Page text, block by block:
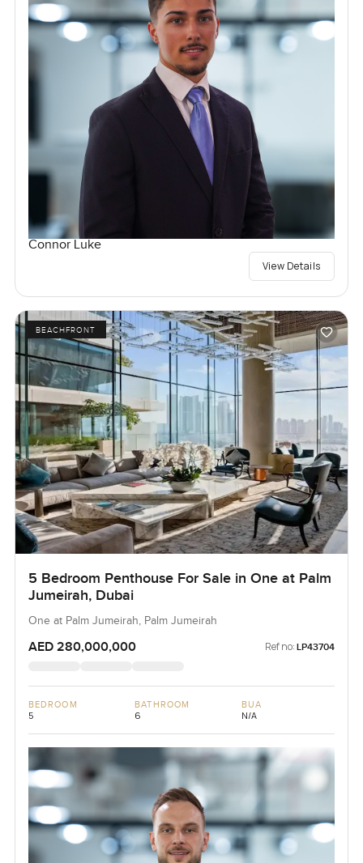
Connor Luke
View Details
BEACHFRONT
5 Bedroom Penthouse For Sale in One at Palm
Jumeirah, Dubai
One at Palm Jumeirah, Palm Jumeirah
AED 280,000,000 Ref no: LP43704
BEDROOM
5
BATHROOM
6
BUA
N/A